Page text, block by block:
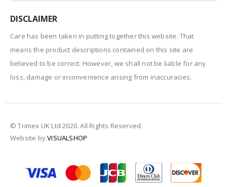
DISCLAIMER
Care has been taken in putting together this website. That
means the product descriptions contained on this site are
believed to be correct. However, we shall not be liable for any
loss, damage or inconvenience arising from inaccuracies.
© Trimex UK Ltd 2020. All Rights Reserved
Website byVISUALSHOP